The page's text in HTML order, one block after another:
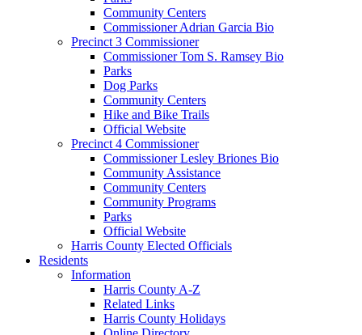
Community Centers
Commissioner Adrian Garcia Bio
Precinct 3 Commissioner
Commissioner Tom S. Ramsey Bio
Parks
Dog Parks
Community Centers
Hike and Bike Trails
Official Website
Precinct 4 Commissioner
Commissioner Lesley Briones Bio
Community Assistance
Community Centers
Community Programs
Parks
Official Website
Harris County Elected Officials
Residents
Information
Harris County A-Z
Related Links
Harris County Holidays